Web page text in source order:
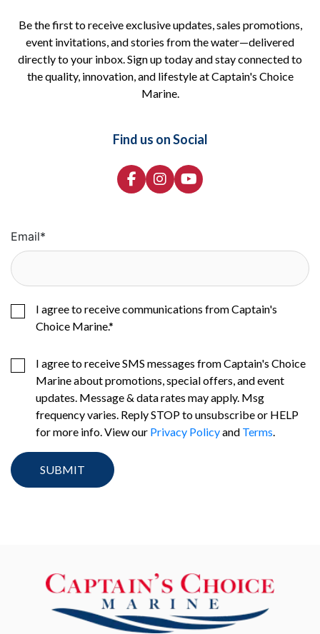
Be the first to receive exclusive updates, sales promotions,
event invitations, and stories from the water—delivered
directly to your inbox. Sign up today and stay connected to
the quality, innovation, and lifestyle at Captain's Choice
Marine.
Find us on Social
Email*
I agree to receive communications from Captain's
Choice Marine.*
I agree to receive SMS messages from Captain's Choice
Marine about promotions, special offers, and event
updates. Message & data rates may apply. Msg
frequency varies. Reply STOP to unsubscribe or HELP
for more info. View our Privacy Policyand Terms